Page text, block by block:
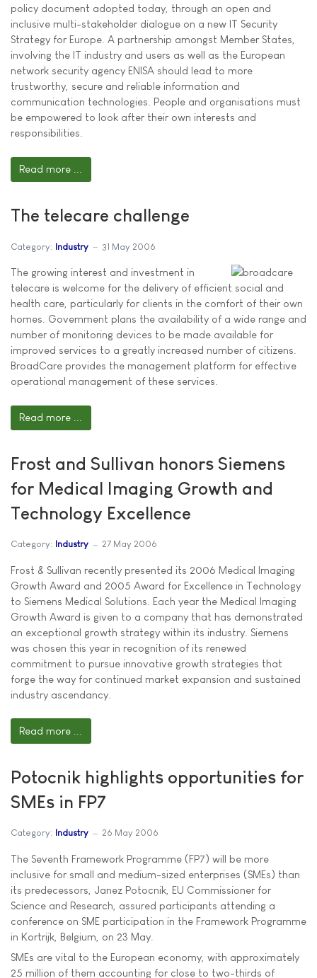
policy document adopted today, through an open and
inclusive multi-stakeholder dialogue on a new IT Security
Strategy for Europe. A partnership amongst Member States,
involving the IT industry and users as well as the European
network security agency ENISA should lead to more
trustworthy, secure and reliable information and
communication technologies. People and organisations must
be empowered to look after their own interests and
responsibilities.
Read more ...
The telecare challenge
Category: Industry 31 May 2006
The growing interest and investment in
telecare is welcome for the delivery of efficient social and
health care, particularly for clients in the comfort of their own
homes. Government plans the availability of a wide range and
number of monitoring devices to be made available for
improved services to a greatly increased number of citizens.
BroadCare provides the management platform for effective
operational management of these services.
Read more ...
Frost and Sullivan honors Siemens
for Medical Imaging Growth and
Technology Excellence
Category: Industry 27 May 2006
Frost & Sullivan recently presented its 2006 Medical Imaging
Growth Award and 2005 Award for Excellence in Technology
to Siemens Medical Solutions. Each year the Medical Imaging
Growth Award is given to a company that has demonstrated
an exceptional growth strategy within its industry. Siemens
was chosen this year in recognition of its renewed
commitment to pursue innovative growth strategies that
forge the way for continued market expansion and sustained
industry ascendancy.
Read more ...
Potocnik highlights opportunities for
SMEs in FP7
Category: Industry 26 May 2006
The Seventh Framework Programme (FP7) will be more
inclusive for small and medium-sized enterprises (SMEs) than
its predecessors, Janez Potocnik, EU Commissioner for
Science and Research, assured participants attending a
conference on SME participation in the Framework Programme
in Kortrijk, Belgium, on 23 May.
SMEs are vital to the European economy, with approximately
25 million of them accounting for close to two-thirds of